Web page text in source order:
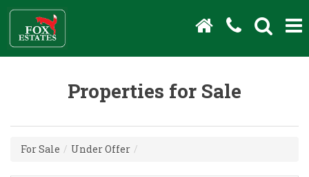
Properties for Sale
For Sale / Under Offer /